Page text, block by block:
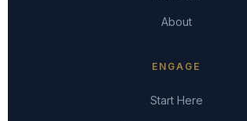
About
ENGAGE
Start Here